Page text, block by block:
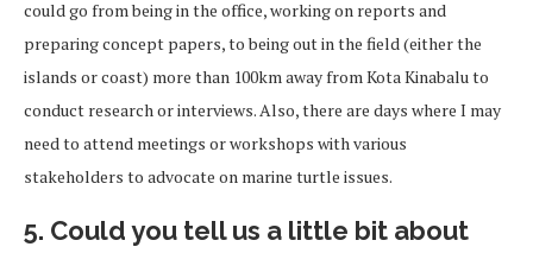
could go from being in the office, working on reports and
preparing concept papers, to being out in the field (either the
islands or coast) more than 100km away from Kota Kinabalu to
conduct research or interviews. Also, there are days where I may
need to attend meetings or workshops with various
stakeholders to advocate on marine turtle issues.
5. Could you tell us a little bit about